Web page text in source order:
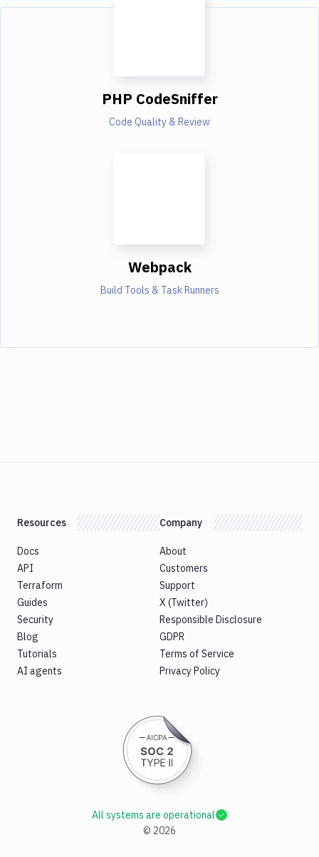
PHP CodeSniffer
Code Quality & Review
Webpack
Build Tools & Task Runners
Resources
Docs
API
Terraform
Guides
Security
Blog
Tutorials
AI agents
Company
About
Customers
Support
X (Twitter)
Responsible Disclosure
GDPR
Terms of Service
Privacy Policy
© 2026
All systems are operational